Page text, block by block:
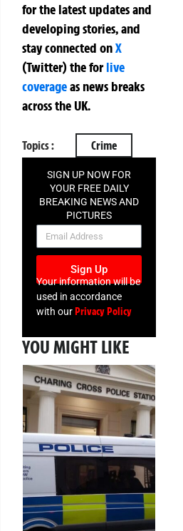
for the latest updates and
developing stories, and
stay connected onX
(Twitter)theforlive
coverageas news breaks
across the UK.
Topics : Crime
SIGN UP NOW FOR
YOUR FREE DAILY
BREAKING NEWS AND
PICTURES
NEWSLETTER
Sign Up
Your information will be
used in accordance
with ourPrivacy Policy
YOU MIGHT LIKE